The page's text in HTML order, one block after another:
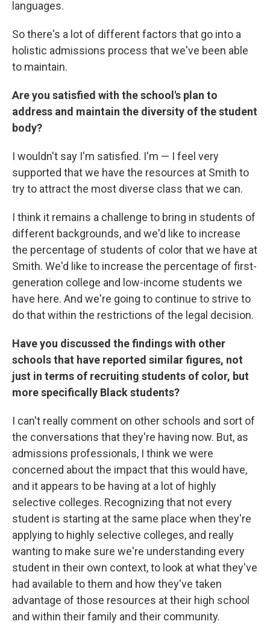
languages.
So there's a lot of different factors that go into a
holistic admissions process that we've been able
to maintain.
Are you satisfied with the school's plan to
address and maintain the diversity of the student
body?
I wouldn't say I'm satisfied. I'm — I feel very
supported that we have the resources at Smith to
try to attract the most diverse class that we can.
I think it remains a challenge to bring in students of
different backgrounds, and we'd like to increase
the percentage of students of color that we have at
Smith. We'd like to increase the percentage of first-
generation college and low-income students we
have here. And we're going to continue to strive to
do that within the restrictions of the legal decision.
Have you discussed the findings with other
schools that have reported similar figures, not
just in terms of recruiting students of color, but
more specifically Black students?
I can't really comment on other schools and sort of
the conversations that they're having now. But, as
admissions professionals, I think we were
concerned about the impact that this would have,
and it appears to be having at a lot of highly
selective colleges. Recognizing that not every
student is starting at the same place when they're
applying to highly selective colleges, and really
wanting to make sure we're understanding every
student in their own context, to look at what they've
had available to them and how they've taken
advantage of those resources at their high school
and within their family and their community.